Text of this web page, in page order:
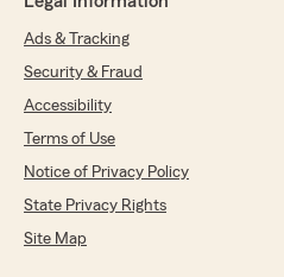
Ads & Tracking
Security & Fraud
Accessibility
Terms of Use
Notice of Privacy Policy
State Privacy Rights
Site Map